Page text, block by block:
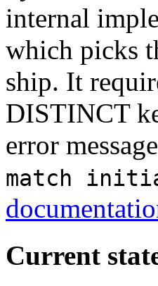
internal
which picks
ship. It
DISTINCT
error message
match
Current